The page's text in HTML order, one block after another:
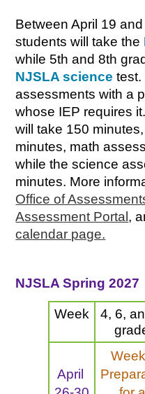
Between April 19
students will take the
NJSLA science test.
assessments with a
whose IEP requires
will take 150
minutes, math
while the science
Office of
Assessment Portal,
calendar page.
NJSLA Spring 2027
Week 4, 6,
April